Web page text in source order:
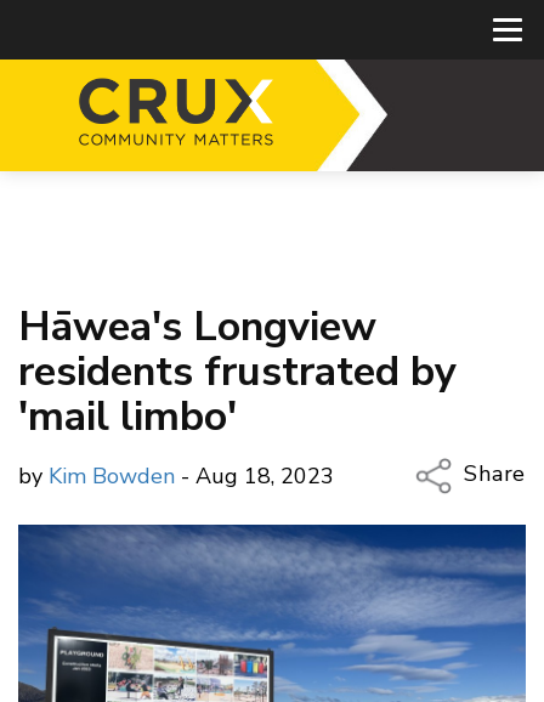
Hāwea's Longview
residents frustrated by
'mail limbo'
by Kim Bowden - Aug 18, 2023
Share
Copy
Email
LinkedIn